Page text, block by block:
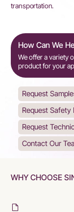
transportation.
How Can We
We offer a variety
product for your
Request
Request Safety
Request
Contact Our
WHY CHOOSE